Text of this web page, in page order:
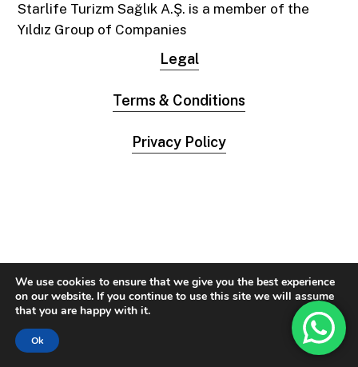
Starlife Turizm Sağlık A.Ş. is a member of the
Yıldız Group of Companies
Legal
Terms & Conditions
Privacy Policy
We use cookies to ensure that we give you the best experience
on our website. If you continue to use this site we will assume
that you are happy with it.
Ok